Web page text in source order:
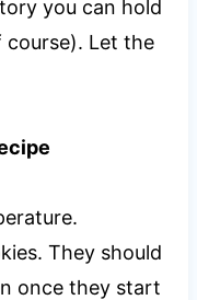
you can hold
course). Let the
They should
once they start